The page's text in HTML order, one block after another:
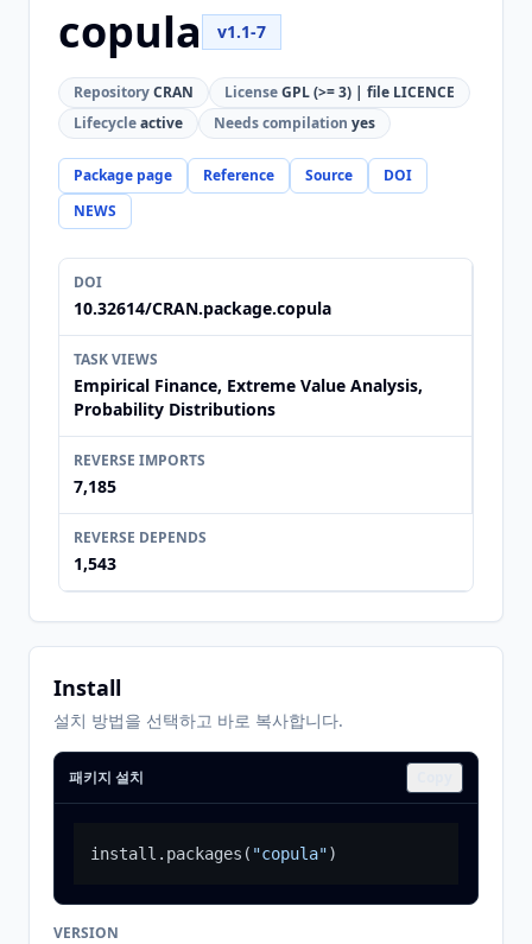
copula v1.1-7
RepositoryCRAN LicenseGPL (>= 3) | file LICENCE
Lifecycleactive Needs compilation yes
Package page Reference Source
DOI
NEWS
DOI
10.32614/CRAN.package.copula
TASK VIEWS
Empirical Finance, Extreme Value Analysis,
Probability Distributions
REVERSE IMPORTS
7,185
REVERSE DEPENDS
1,543
Install
설치 방법을 선택하고 바로 복사합니다.
패키지 설치
install.packages ( "copula")
VERSION